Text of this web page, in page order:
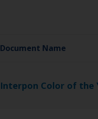
Referencedocs
Document Name
Interpon Color of the